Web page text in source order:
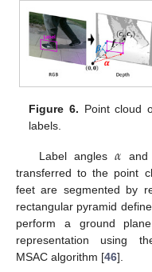
Figure 6. Point cloud
labels.
Label angles𝛼 and
transferred to the point
feet are segmented by
rectangular pyramid
perform a ground
representation using
MSAC algorithm [46].